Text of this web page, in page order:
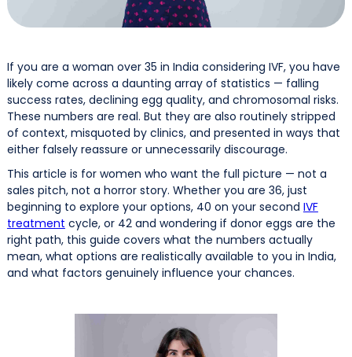
If you are a woman over 35 in India considering IVF, you have
likely come across a daunting array of statistics — falling
success rates, declining egg quality, and chromosomal risks.
These numbers are real. But they are also routinely stripped
of context, misquoted by clinics, and presented in ways that
either falsely reassure or unnecessarily discourage.
This article is for women who want the full picture — not a
sales pitch, not a horror story. Whether you are 36, just
beginning to explore your options, 40 on your second IVF
treatment cycle, or 42 and wondering if donor eggs are the
right path, this guide covers what the numbers actually
mean, what options are realistically available to you in India,
and what factors genuinely influence your chances.